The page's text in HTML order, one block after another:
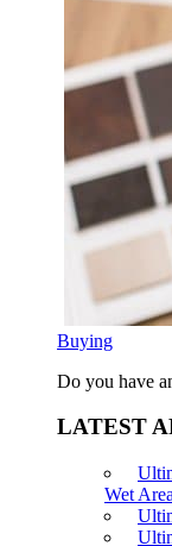
Buying
Do you have
LATEST
Wet